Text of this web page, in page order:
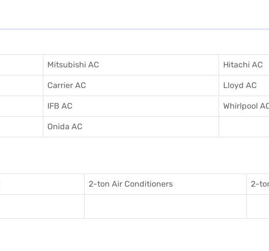
Mitsubishi AC Hitachi AC
Carrier AC Lloyd AC
IFB AC Whirlpool
Onida AC
2-ton Air Conditioners 2-